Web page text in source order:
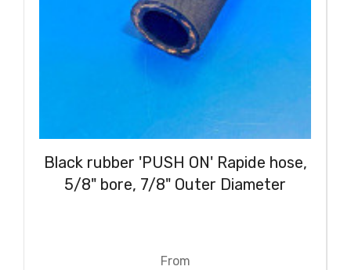
Black rubber 'PUSH ON' Rapide hose,
5/8" bore, 7/8" Outer Diameter
From